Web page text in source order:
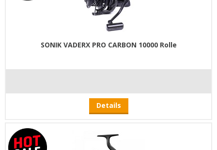
SONIK VADERX PRO CARBON 10000 Rolle
Details